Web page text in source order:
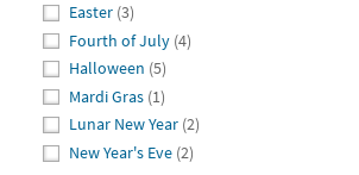
Easter (3)
Fourth of July (4)
Halloween (5)
Mardi Gras (1)
Lunar New Year (2)
New Year's Eve (2)